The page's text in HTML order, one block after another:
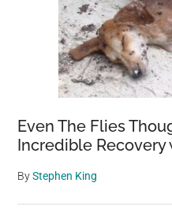
Even The Flies
Incredible Recovery
ByStephen King